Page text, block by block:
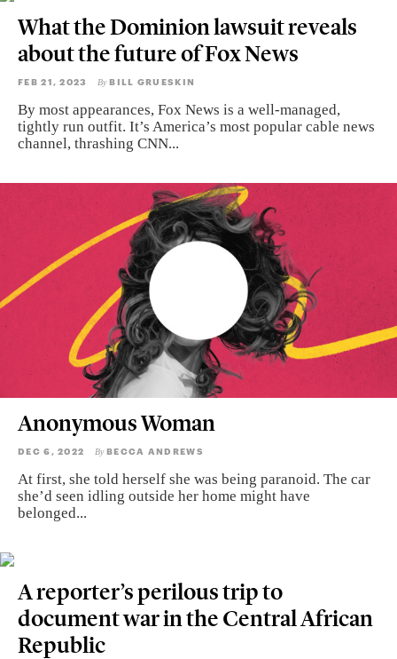
What the Dominion lawsuit reveals
about the future of Fox News
FEB 21, 2023 By BILL GRUESKIN
By most appearances, Fox News is a well-managed,
tightly run outfit. It’s America’s most popular cable news
channel, thrashing CNN...
Anonymous Woman
DEC 6, 2022 By BECCA ANDREWS
At first, she told herself she was being paranoid. The car
she’d seen idling outside her home might have
belonged...
A reporter’s perilous trip to
document war in the Central African
Republic